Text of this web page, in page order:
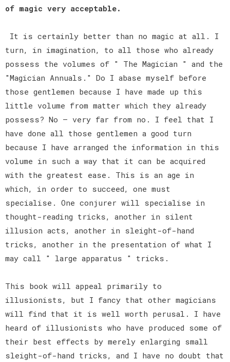
of magic very acceptable.
It is certainly better than no magic at all. I
turn, in imagination, to all those who already
possess the volumes of " The Magician " and the
"Magician Annuals." Do I abase myself before
those gentlemen because I have made up this
little volume from matter which they already
possess? No — very far from no. I feel that I
have done all those gentlemen a good turn
because I have arranged the information in this
volume in such a way that it can be acquired
with the greatest ease. This is an age in
which, in order to succeed, one must
specialise. One conjurer will specialise in
thought-reading tricks, another in silent
illusion acts, another in sleight-of-hand
tricks, another in the presentation of what I
may call " large apparatus " tricks.
This book will appeal primarily to
illusionists, but I fancy that other magicians
will find that it is well worth perusal. I have
heard of illusionists who have produced some of
their best effects by merely enlarging small
sleight-of-hand tricks, and I have no doubt that